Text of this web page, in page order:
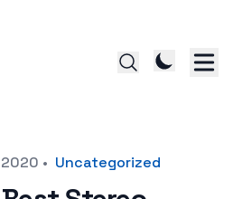
• Uncategorized